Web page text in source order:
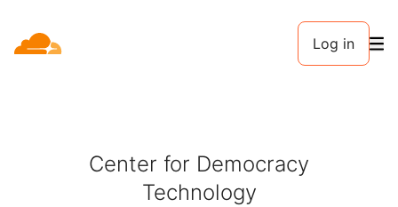
Log in
Center for Democracy
Technology